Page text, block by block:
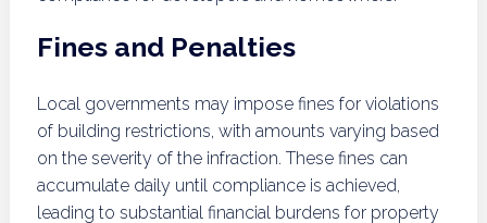
Fines and Penalties
Local governments may impose fines for violations
of building restrictions, with amounts varying based
on the severity of the infraction. These fines can
accumulate daily until compliance is achieved,
leading to substantial financial burdens for property